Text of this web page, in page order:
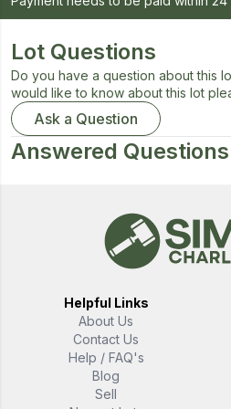
Lot Questions
Do you have a question about this
would like to know about this lot
Ask a Question
Answered Questions
Helpful Links
About Us
Contact Us
Help / FAQ's
Blog
Sell